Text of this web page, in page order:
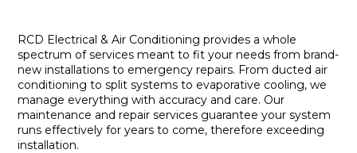
RCD Electrical & Air Conditioning provides a whole
spectrum of services meant to fit your needs from brand-
new installations to emergency repairs. From ducted air
conditioning to split systems to evaporative cooling, we
manage everything with accuracy and care. Our
maintenance and repair services guarantee your system
runs effectively for years to come, therefore exceeding
installation.